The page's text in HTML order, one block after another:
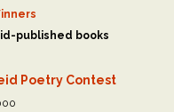
published books
Poetry Contest